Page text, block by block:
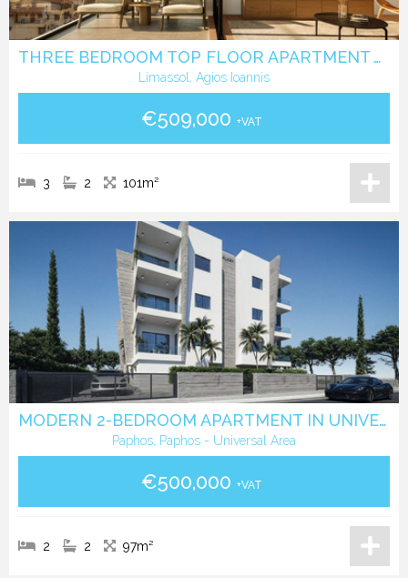
THREE BEDROOM TOP FLOOR APARTMENT WITH ROOF GARDEN IN AGIOS IOANNIS LIMASSOL
Limassol, Agios Ioannis
€509,000 +VAT
3 2 101m²
MODERN 2-BEDROOM APARTMENT IN UNIVERSAL, PAPHOS
Paphos, Paphos - Universal Area
€500,000 +VAT
2 2 97m²